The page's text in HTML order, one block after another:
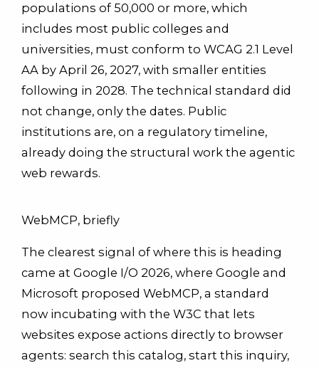
populations of 50,000 or more, which
includes most public colleges and
universities, must conform to WCAG 2.1 Level
AA by April 26, 2027, with smaller entities
following in 2028. The technical standard did
not change, only the dates. Public
institutions are, on a regulatory timeline,
already doing the structural work the agentic
web rewards.
WebMCP, briefly
The clearest signal of where this is heading
came at Google I/O 2026, where Google and
Microsoft proposed WebMCP, a standard
now incubating with the W3C that lets
websites expose actions directly to browser
agents: search this catalog, start this inquiry,